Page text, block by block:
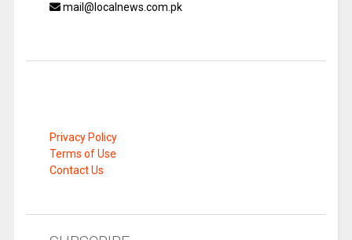
mail@localnews.com.pk
Privacy Policy
Terms of Use
Contact Us